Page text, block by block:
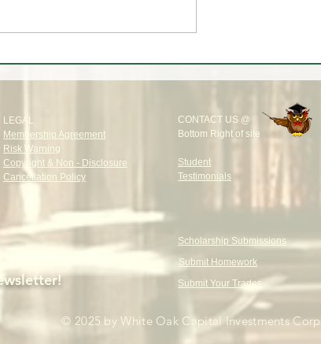
Oak Trading University
LEGAL
Membership Agreement
Risk Warning
Copyright & Non - Disclosure
Cancellation Policy
CONTACT US @
Bottom Right of site
Student
Testimonials
Scholarship Submissions
Submit Homework
Submit Your Trades
© 2025 by White Oak Capital Investments Corp